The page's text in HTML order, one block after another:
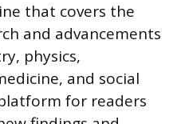
that covers the
and advancements
physics,
and social
for readers